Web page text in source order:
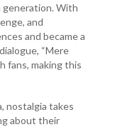
generation. With
and
and became a
“Mere
fans, making this
nostalgia takes
about their